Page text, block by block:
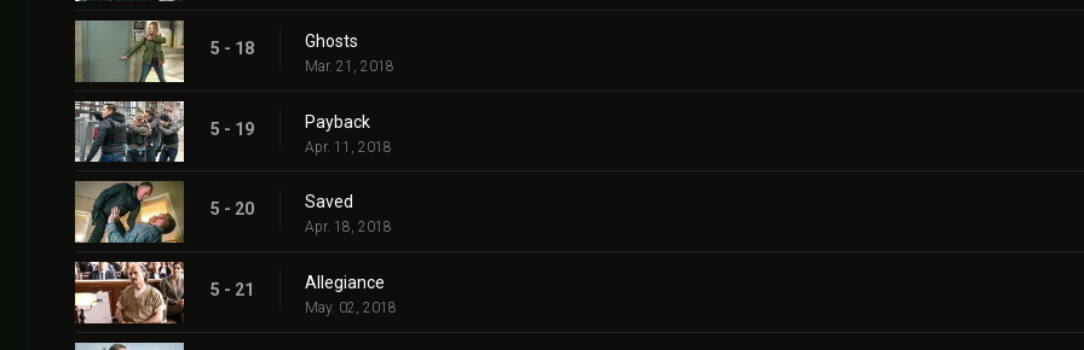
5 - 18 Ghosts
Mar. 21, 2018
5 - 19 Payback
Apr. 11, 2018
5 - 20 Saved
Apr. 18, 2018
5 - 21 Allegiance
May. 02, 2018